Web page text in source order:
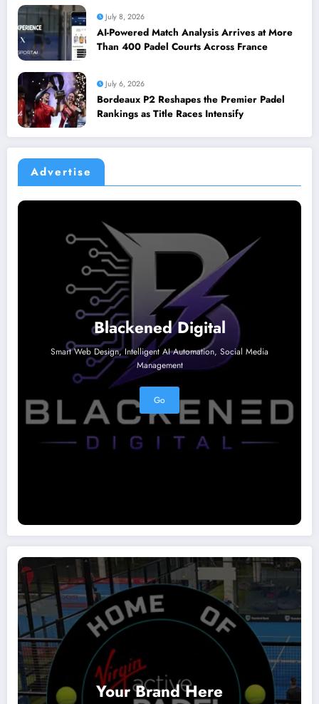
July 8, 2026
AI-Powered Match Analysis Arrives at More
Than 400 Padel Courts Across France
July 6, 2026
Bordeaux P2 Reshapes the Premier Padel
Rankings as Title Races Intensify
Advertise
Blackened Digital
Smart Web Design, Intelligent AI Automation, Social Media
Management
Go
Your Brand Here